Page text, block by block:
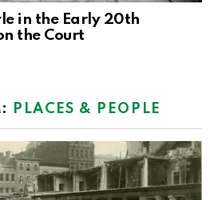
in the Early 20th
the Court
PLACES & PEOPLE